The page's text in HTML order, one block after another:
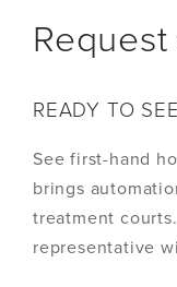
READY TO
See first-hand
brings
treatment
representative